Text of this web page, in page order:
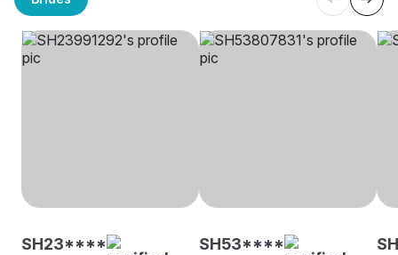
SH23**** SH53****